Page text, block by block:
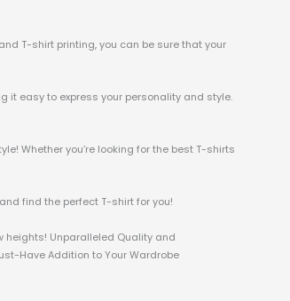
T-shirt printing, you can be sure that your
it easy to express your personality and style.
Whether you’re looking for the best T-shirts
find the perfect T-shirt for you!
heights! Unparalleled Quality and
Have Addition to Your Wardrobe